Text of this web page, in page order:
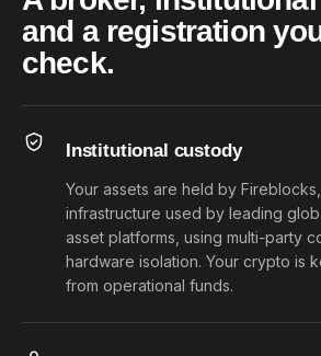
and a registration
check.
Institutional custody
Your assets are held by
infrastructure used by leading
asset platforms, using multi-party
hardware isolation. Your crypto is
from operational funds.